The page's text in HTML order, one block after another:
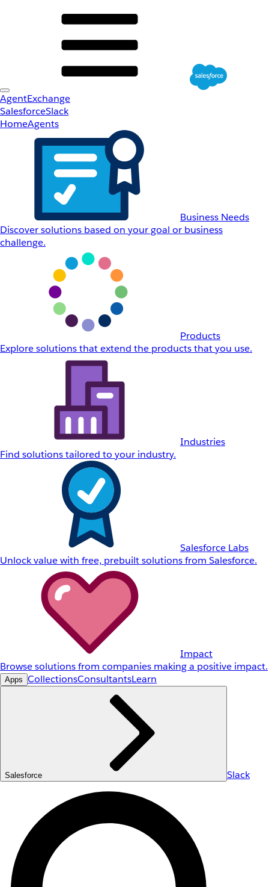
AgentExchange
SalesforceSlack
HomeAgents
Business Needs
Discover solutions based on your goal or business
challenge.
Products
Explore solutions that extend the products that you use.
Industries
Find solutions tailored to your industry.
Salesforce Labs
Unlock value with free, prebuilt solutions from Salesforce.
Impact
Browse solutions from companies making a positive impact.
Apps CollectionsConsultantsLearn
Salesforce Slack